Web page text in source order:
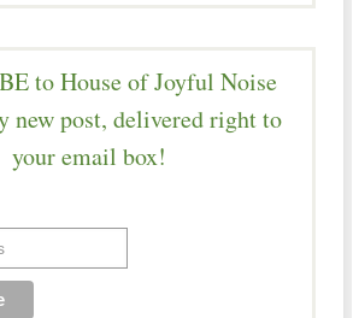
to House of Joyful Noise
new post, delivered right to
your email box!